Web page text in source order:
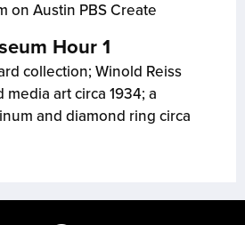
on Austin PBS Create
Hour 1
collection; Winold Reiss
art circa 1934; a
and diamond ring circa